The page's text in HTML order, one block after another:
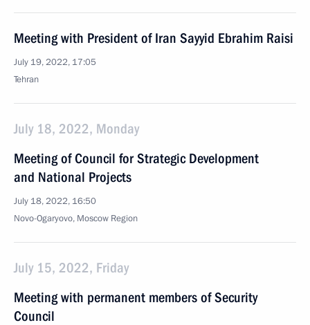
Meeting with President of Iran Sayyid Ebrahim Raisi
July 19, 2022, 17:05
Tehran
July 18, 2022, Monday
Meeting of Council for Strategic Development
and National Projects
July 18, 2022, 16:50
Novo-Ogaryovo, Moscow Region
July 15, 2022, Friday
Meeting with permanent members of Security
Council